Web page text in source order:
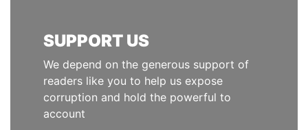
SUPPORT US
We depend on the generous support of
readers like you to help us expose
corruption and hold the powerful to
account